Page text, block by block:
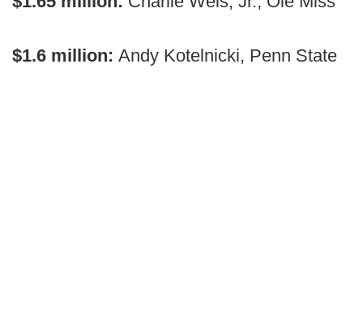
$1.6 million: Andy Kotelnicki, Penn State